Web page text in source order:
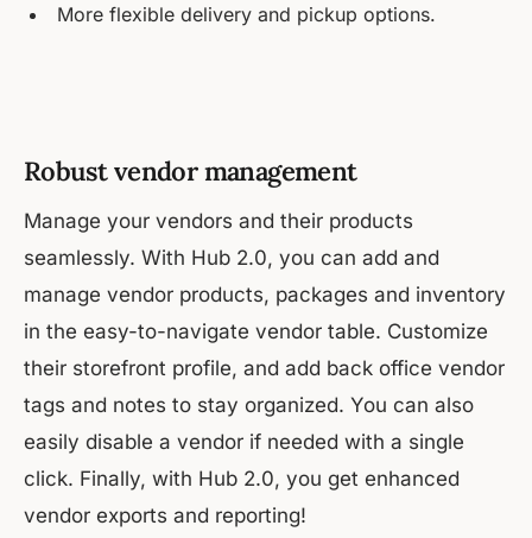
More flexible delivery and pickup options.
Robust vendor management
Manage your vendors and their products
seamlessly. With Hub 2.0, you can add and
manage vendor products, packages and inventory
in the easy-to-navigate vendor table. Customize
their storefront profile, and add back office vendor
tags and notes to stay organized. You can also
easily disable a vendor if needed with a single
click. Finally, with Hub 2.0, you get enhanced
vendor exports and reporting!